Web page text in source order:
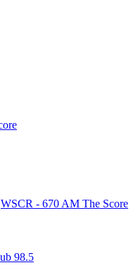
WSCR - 670 AM The Score
98.5